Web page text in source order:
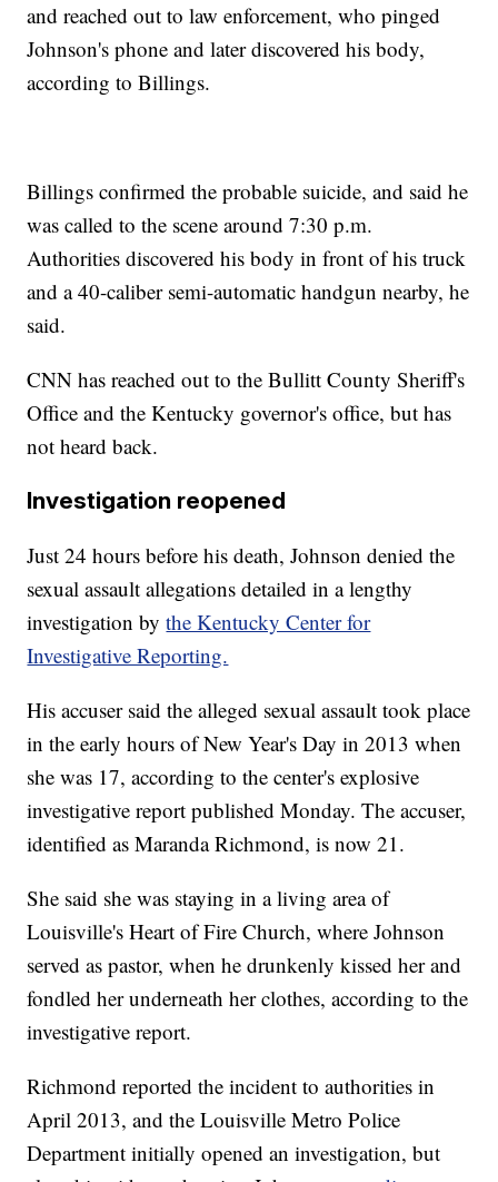
and reached out to law enforcement, who pinged
Johnson's phone and later discovered his body,
according to Billings.
Billings confirmed the probable suicide, and said he
was called to the scene around 7:30 p.m.
Authorities discovered his body in front of his truck
and a 40-caliber semi-automatic handgun nearby, he
said.
CNN has reached out to the Bullitt County Sheriff's
Office and the Kentucky governor's office, but has
not heard back.
Investigation reopened
Just 24 hours before his death, Johnson denied the
sexual assault allegations detailed in a lengthy
investigation bythe Kentucky Center for
Investigative Reporting.
His accuser said the alleged sexual assault took place
in the early hours of New Year's Day in 2013 when
she was 17, according to the center's explosive
investigative report published Monday. The accuser,
identified as Maranda Richmond, is now 21.
She said she was staying in a living area of
Louisville's Heart of Fire Church, where Johnson
served as pastor, when he drunkenly kissed her and
fondled her underneath her clothes, according to the
investigative report.
Richmond reported the incident to authorities in
April 2013, and the Louisville Metro Police
Department initially opened an investigation, but